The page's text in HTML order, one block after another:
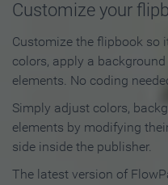
Customize your
Customize the flipbook so
colors, apply a
elements. No coding
Simply adjust colors,
elements by modifying
side inside the publisher.
The latest version of